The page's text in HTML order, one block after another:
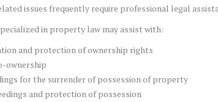
issues frequently require professional legal
in property law may assist with:
and protection of ownership rights
ownership
for the surrender of possession of property
and protection of possession